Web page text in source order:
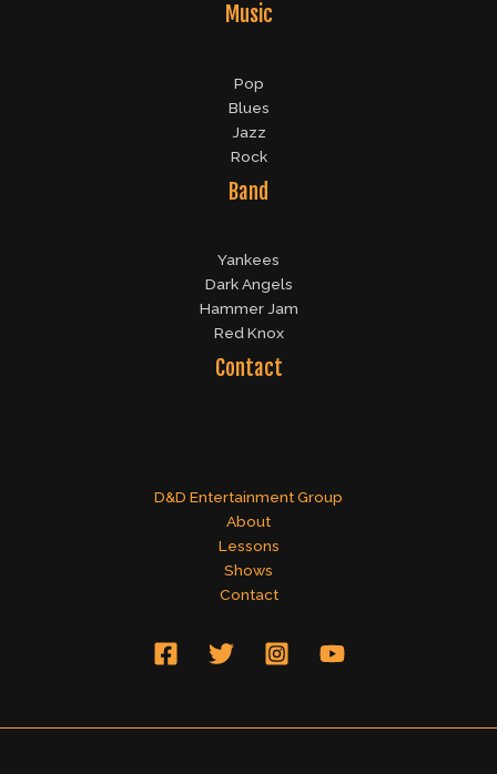
Music
Pop
Blues
Jazz
Rock
Band
Yankees
Dark Angels
Hammer Jam
Red Knox
Contact
D&D Entertainment Group
About
Lessons
Shows
Contact